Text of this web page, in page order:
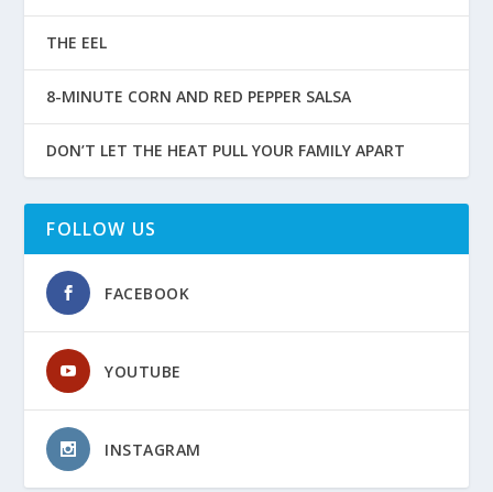
THE EEL
8-MINUTE CORN AND RED PEPPER SALSA
DON’T LET THE HEAT PULL YOUR FAMILY APART
FOLLOW US
FACEBOOK
YOUTUBE
INSTAGRAM